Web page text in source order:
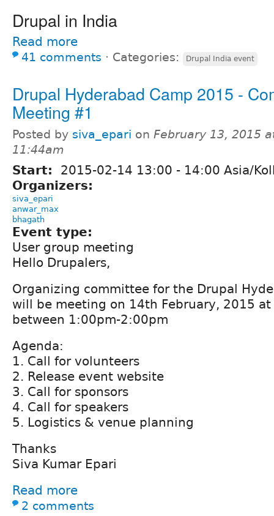
Drupal in India
Read more
41 comments ⋅ Categories: Drupal India event
Drupal Hyderabad Camp 2015 -
Meeting #1
Posted by siva_epari on February 13, 2015
11:44am
Start: 2015-02-14 13:00 - 14:00 Asia/
Organizers:
siva_epari
anwar_max
bhagath
Event type:
User group meeting
Hello Drupalers,
Organizing committee for the Drupal
will be meeting on 14th February, 2015 at
between 1:00pm-2:00pm
Agenda:
1. Call for volunteers
2. Release event website
3. Call for sponsors
4. Call for speakers
5. Logistics & venue planning
Thanks
Siva Kumar Epari
Read more
2 comments